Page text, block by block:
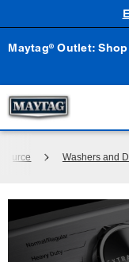
Maytag® Outlet:
Washers and